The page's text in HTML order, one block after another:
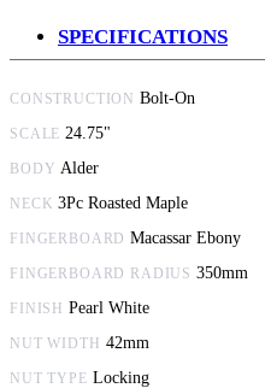
SPECIFICATIONS
CONSTRUCTION Bolt-On
SCALE 24.75"
BODY Alder
NECK 3Pc Roasted Maple
FINGERBOARD Macassar Ebony
FINGERBOARD RADIUS 350mm
FINISH Pearl White
NUT WIDTH 42mm
NUT TYPE Locking